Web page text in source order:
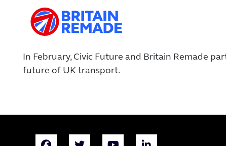
In February, Civic Future and Britain Remade
future of UK transport.